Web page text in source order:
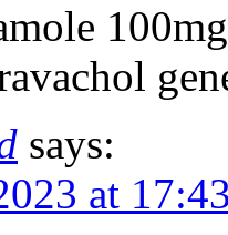
says:
at